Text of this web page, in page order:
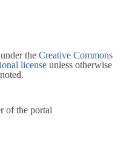
the Creative Commons
license unless otherwise
noted.
of the portal